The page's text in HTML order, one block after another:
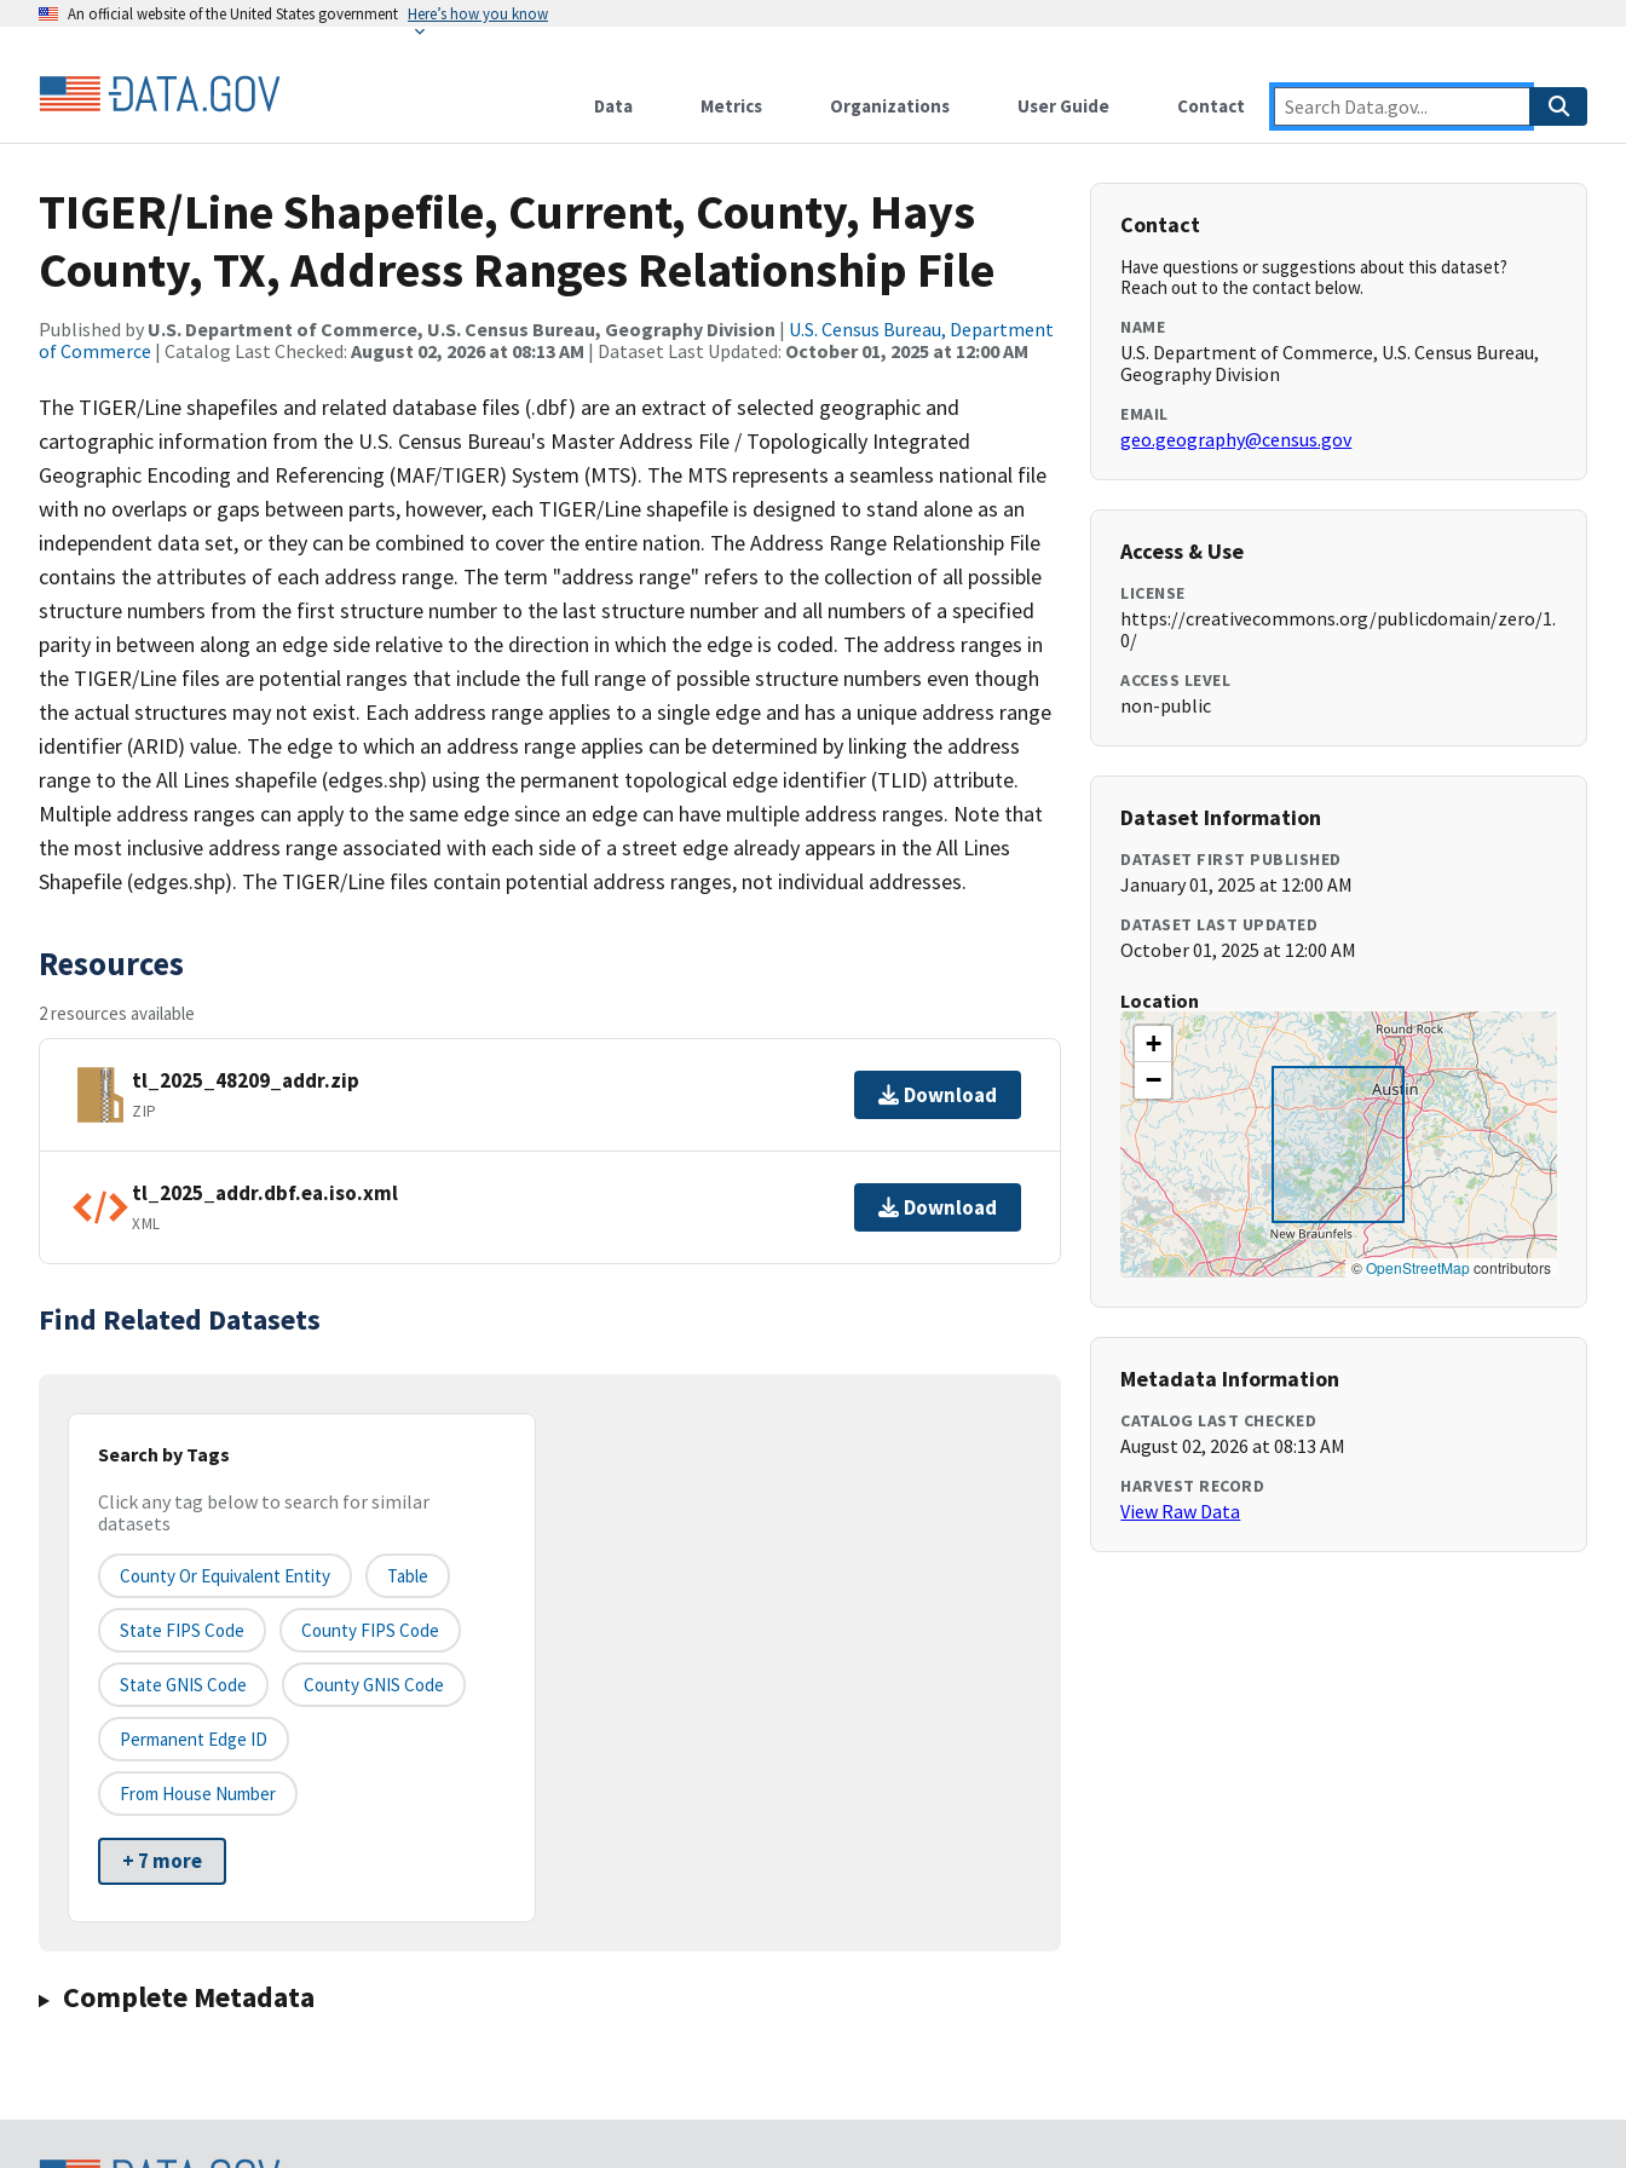
An official website of the United States government Here’s how you know
Data Metrics Organizations User Guide Contact
TIGER/Line Shapefile, Current, County, Hays
County, TX, Address Ranges Relationship File
Published by U.S. Department of Commerce, U.S. Census Bureau, Geography Division | U.S. Census Bureau, Department
of Commerce | Catalog Last Checked: August 02, 2026 at 08:13 AM | Dataset Last Updated: October 01, 2025 at 12:00 AM
The TIGER/Line shapefiles and related database files (.dbf) are an extract of selected geographic and
cartographic information from the U.S. Census Bureau's Master Address File / Topologically Integrated
Geographic Encoding and Referencing (MAF/TIGER) System (MTS). The MTS represents a seamless national file
with no overlaps or gaps between parts, however, each TIGER/Line shapefile is designed to stand alone as an
independent data set, or they can be combined to cover the entire nation. The Address Range Relationship File
contains the attributes of each address range. The term "address range" refers to the collection of all possible
structure numbers from the first structure number to the last structure number and all numbers of a specified
parity in between along an edge side relative to the direction in which the edge is coded. The address ranges in
the TIGER/Line files are potential ranges that include the full range of possible structure numbers even though
the actual structures may not exist. Each address range applies to a single edge and has a unique address range
identifier (ARID) value. The edge to which an address range applies can be determined by linking the address
range to the All Lines shapefile (edges.shp) using the permanent topological edge identifier (TLID) attribute.
Multiple address ranges can apply to the same edge since an edge can have multiple address ranges. Note that
the most inclusive address range associated with each side of a street edge already appears in the All Lines
Shapefile (edges.shp). The TIGER/Line files contain potential address ranges, not individual addresses.
Resources
2 resources available
tl_2025_48209_addr.zip
ZIP
Download
tl_2025_addr.dbf.ea.iso.xml
XML
Download
Find Related Datasets
Search by Tags
Click any tag below to search for similar
datasets
County Or Equivalent Entity Table
State FIPS Code County FIPS Code
State GNIS Code County GNIS Code
Permanent Edge ID
From House Number
+ 7 more
Complete Metadata
Contact
Have questions or suggestions about this dataset?
Reach out to the contact below.
NAME
U.S. Department of Commerce, U.S. Census Bureau,
Geography Division
EMAIL
geo.geography@census.gov
Access & Use
LICENSE
https://creativecommons.org/publicdomain/zero/1.
0/
ACCESS LEVEL
non-public
Dataset Information
DATASET FIRST PUBLISHED
January 01, 2025 at 12:00 AM
DATASET LAST UPDATED
October 01, 2025 at 12:00 AM
Location
+
−
©OpenStreetMapcontributors
Metadata Information
CATALOG LAST CHECKED
August 02, 2026 at 08:13 AM
HARVEST RECORD
View Raw Data